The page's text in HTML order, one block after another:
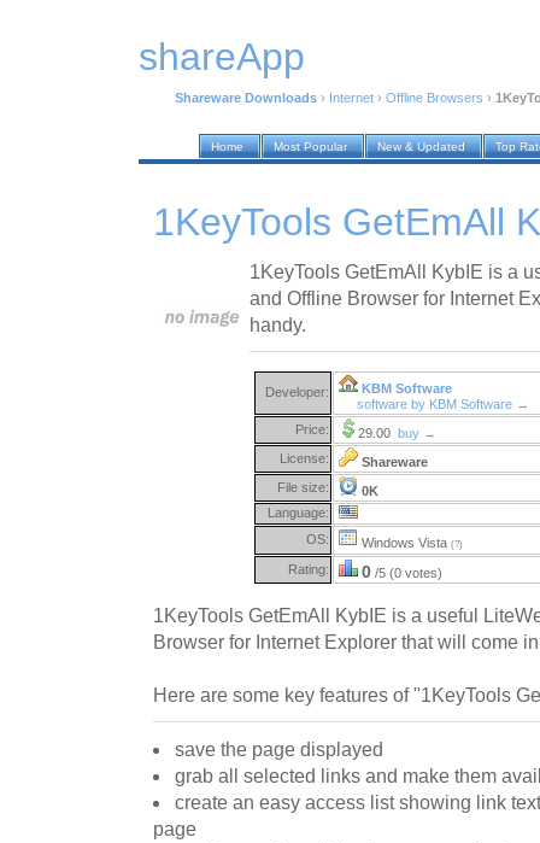
shareApp
Shareware Downloads › Internet › Offline Browsers ›
Home Most Popular New & Updated Top
1KeyTools GetEmAll
1KeyTools GetEmAll KybIE is a
and Offline Browser for Internet
handy.
Developer:
KBM Software
software by KBM Software →
Price:
29.00 buy →
License:
Shareware
File size:
0K
Language:
OS:
Windows Vista (?)
Rating: 0 /5 (0 votes)
1KeyTools GetEmAll KybIE is a useful
Browser for Internet Explorer that will come
Here are some key features of "1KeyTools
save the page displayed
grab all selected links and make them
create an easy access list showing link
page